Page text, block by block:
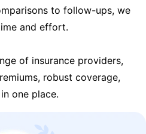
to follow-ups, we
and effort.
of insurance providers,
robust coverage,
one place.